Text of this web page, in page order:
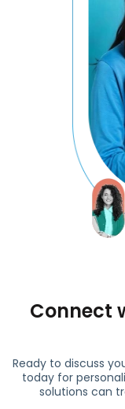
Connect
Ready to discuss
today for
solutions can